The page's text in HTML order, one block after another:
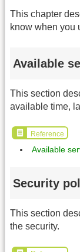
This chapter
know when you
Available
This section
available time,
Reference
Available
Security
This section
the security.